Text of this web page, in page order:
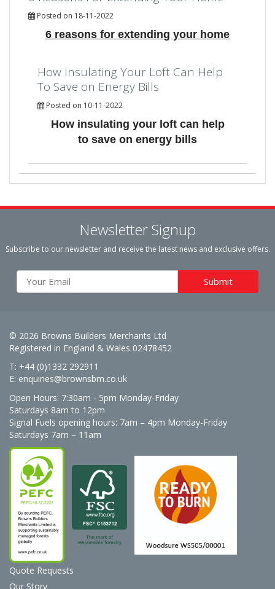
Posted on 18-11-2022
6 reasons for extending your home
How Insulating Your Loft Can Help
To Save on Energy Bills
Posted on 10-11-2022
How insulating your loft can help
to save on energy bills
Newsletter Signup
Subscribe to our newsletter and receive the latest news and exclusive offers.
© 2026 Browns Builders Merchants Ltd
Registered in England & Wales 02478452
T: +44 (0)1332 292911
E: enquiries@brownsbm.co.uk
Open Hours: 7:30am - 5pm Monday-Friday
Saturdays 8am to 12pm
Signal Fuels opening hours: 7am – 4pm Monday-Friday
Saturdays 7am – 11am
Quote Requests
Our Story